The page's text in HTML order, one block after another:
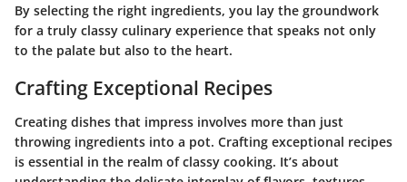
By selecting the right ingredients, you lay the groundwork
for a truly classy culinary experience that speaks not only
to the palate but also to the heart.
Crafting Exceptional Recipes
Creating dishes that impress involves more than just
throwing ingredients into a pot. Crafting exceptional recipes
is essential in the realm of classy cooking. It’s about